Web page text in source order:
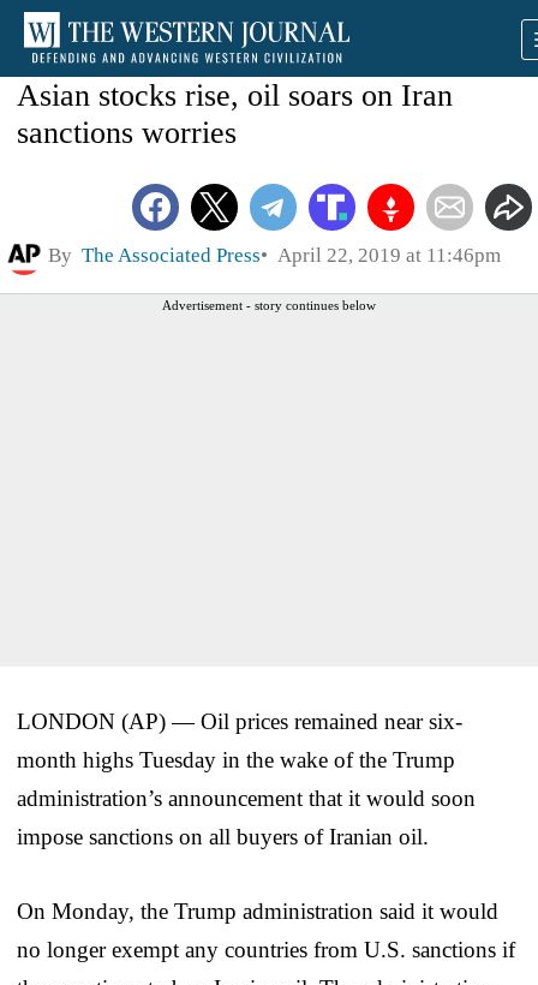
Asian stocks rise, oil soars on Iran
sanctions worries
By The Associated Press April 22, 2019 at 11:46pm
Advertisement - story continues below
LONDON (AP) — Oil prices remained near six-
month highs Tuesday in the wake of the Trump
administration’s announcement that it would soon
impose sanctions on all buyers of Iranian oil.
On Monday, the Trump administration said it would
no longer exempt any countries from U.S. sanctions if